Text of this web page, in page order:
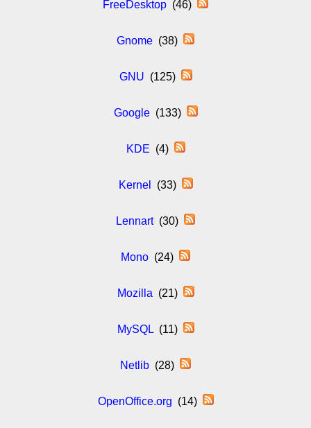
FreeDesktop (46)
Gnome (38)
GNU (125)
Google(133)
KDE (4)
Kernel (33)
Lennart(30)
Mono (24)
Mozilla (21)
MySQL(11)
Netlib (28)
OpenOffice.org (14)